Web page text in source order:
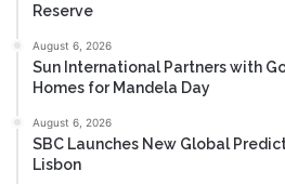
Reserve
August 6, 2026
Sun International Partners with
Homes for Mandela Day
August 6, 2026
SBC Launches New Global
Lisbon